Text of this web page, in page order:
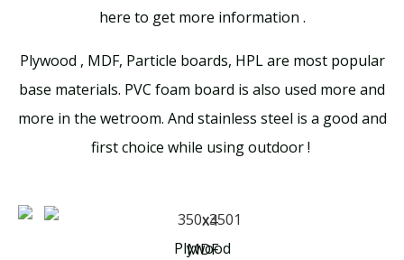
here to get more information .
Plywood , MDF, Particle boards, HPL are most popular
base materials. PVC foam board is also used more and
more in the wetroom. And stainless steel is a good and
first choice while using outdoor !
Plywood
MDF